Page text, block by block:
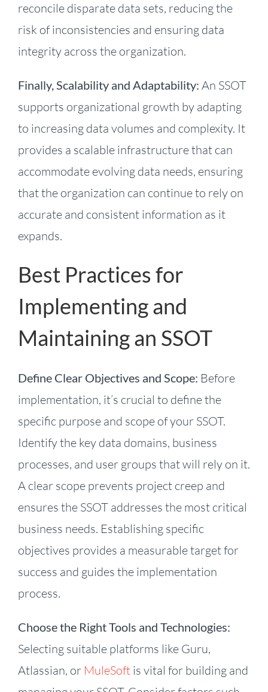
reconcile disparate data sets, reducing the
risk of inconsistencies and ensuring data
integrity across the organization.
Finally, Scalability and Adaptability: An SSOT
supports organizational growth by adapting
to increasing data volumes and complexity. It
provides a scalable infrastructure that can
accommodate evolving data needs, ensuring
that the organization can continue to rely on
accurate and consistent information as it
expands.
Best Practices for
Implementing and
Maintaining an SSOT
Define Clear Objectives and Scope: Before
implementation, it’s crucial to define the
specific purpose and scope of your SSOT.
Identify the key data domains, business
processes, and user groups that will rely on it.
A clear scope prevents project creep and
ensures the SSOT addresses the most critical
business needs. Establishing specific
objectives provides a measurable target for
success and guides the implementation
process.
Choose the Right Tools and Technologies:
Selecting suitable platforms like Guru,
Atlassian, or MuleSoftis vital for building and